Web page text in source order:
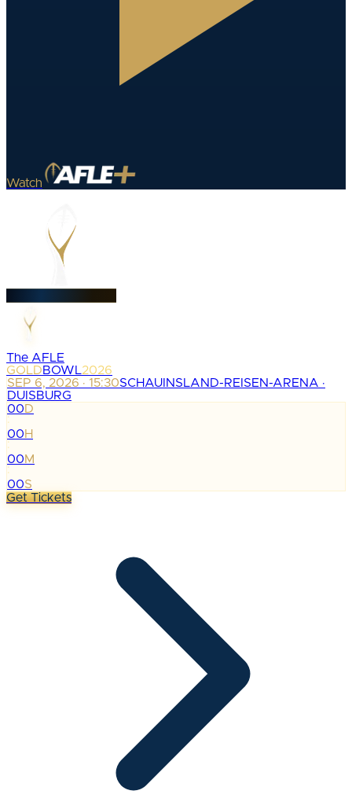
Watch
The AFLE
GOLDBOWL2026
SEP 6, 2026 · 15:30SCHAUINSLAND-REISEN-ARENA ·
DUISBURG
00D
:
00H
:
00M
:
00S
Get Tickets